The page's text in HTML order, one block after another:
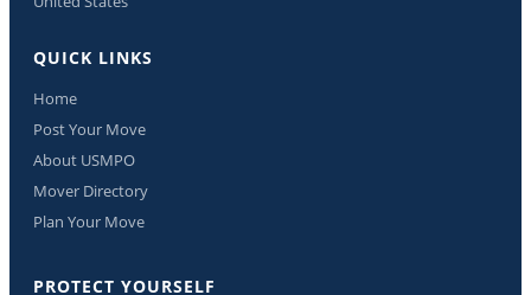
QUICK LINKS
Home
Post Your Move
About USMPO
Mover Directory
Plan Your Move
PROTECT YOURSELF